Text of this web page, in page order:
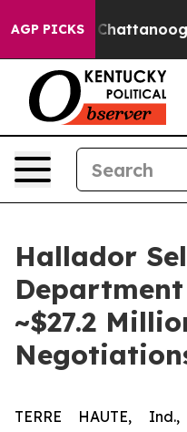
AGP PICKS
in Chattanooga.
Hallador
~$27.2
TERRE HAUTE,